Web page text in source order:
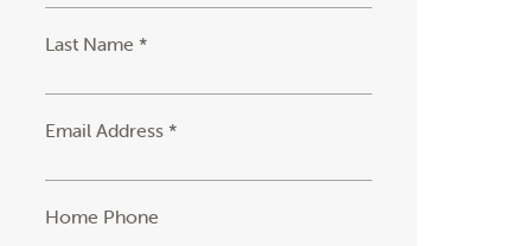
Last Name *
Email Address *
Home Phone